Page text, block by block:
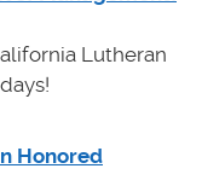
Lutheran
Honored